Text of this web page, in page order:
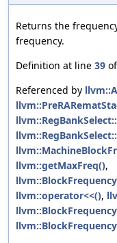
Returns the
frequency.
Definition at line 39
Referenced by
llvm::getMaxFreq(),
llvm::operator<<(),